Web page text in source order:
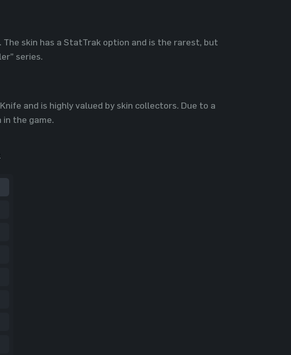
skin has a StatTrak option and is the rarest, but
series.
and is highly valued by skin collectors. Due to a
in the game.